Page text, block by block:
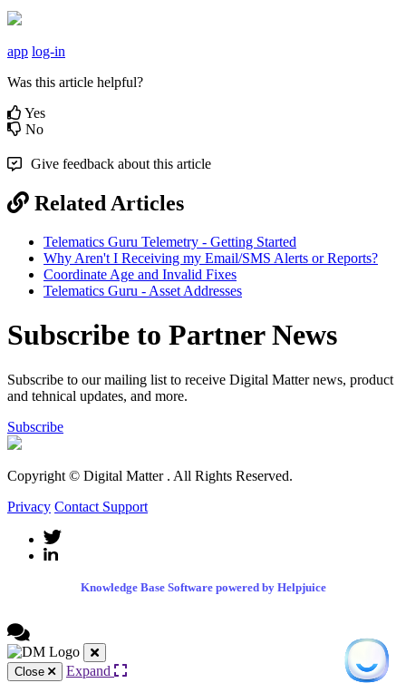
app log-in
Was this article helpful?
Yes
No
Give feedback about this article
Related Articles
Telematics Guru Telemetry - Getting Started
Why Aren't I Receiving my Email/SMS Alerts or Reports?
Coordinate Age and Invalid Fixes
Telematics Guru - Asset Addresses
Subscribe to Partner News
Subscribe to our mailing list to receive Digital Matter news, product
and tehnical updates, and more.
Subscribe
Copyright © Digital Matter . All Rights Reserved.
Privacy Contact Support
Knowledge Base Software powered by Helpjuice
Close Expand